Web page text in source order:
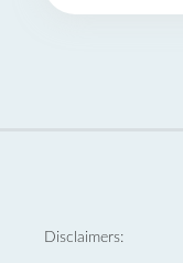
Disclaimers: